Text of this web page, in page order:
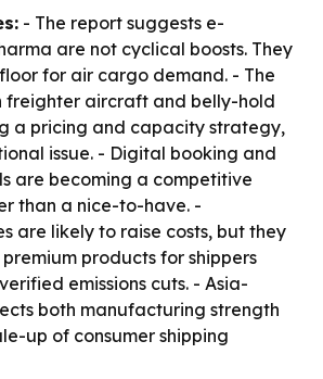
- The report suggests e-
are not cyclical boosts. They
for air cargo demand. - The
freighter aircraft and belly-hold
a pricing and capacity strategy,
issue. - Digital booking and
are becoming a competitive
than a nice-to-have. -
are likely to raise costs, but they
products for shippers
emissions cuts. - Asia-
both manufacturing strength
up of consumer shipping